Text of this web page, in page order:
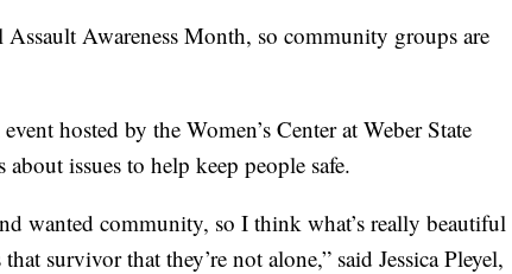
Awareness Month, so community groups are
hosted by the Women’s Center at Weber State
issues to help keep people safe.
wanted community, so I think what’s really beautiful
survivor that they’re not alone,” said Jessica Pleyel,